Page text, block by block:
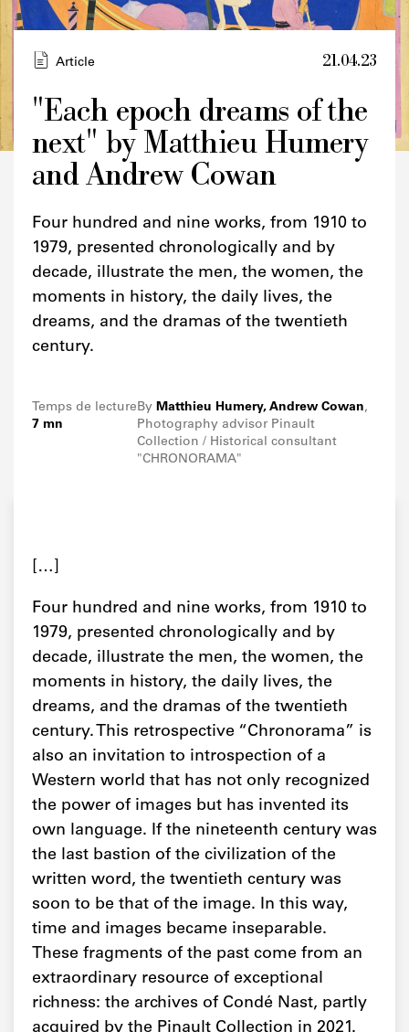
Credits
Article 21.04.23
"Each epoch dreams of the
next" by Matthieu Humery
and Andrew Cowan
Four hundred and nine works, from 1910 to
1979, presented chronologically and by
decade, illustrate the men, the women, the
moments in history, the daily lives, the
dreams, and the dramas of the twentieth
century.
Temps de lecture
7 mn
By Matthieu Humery, Andrew Cowan,
Photography advisor Pinault
Collection / Historical consultant
"CHRONORAMA"
[…]
Four hundred and nine works, from 1910 to
1979, presented chronologically and by
decade, illustrate the men, the women, the
moments in history, the daily lives, the
dreams, and the dramas of the twentieth
century. This retrospective “Chronorama” is
also an invitation to introspection of a
Western world that has not only recognized
the power of images but has invented its
own language. If the nineteenth century was
the last bastion of the civilization of the
written word, the twentieth century was
soon to be that of the image. In this way,
time and images became inseparable.
These fragments of the past come from an
extraordinary resource of exceptional
richness: the archives of Condé Nast, partly
acquired by the Pinault Collection in 2021.